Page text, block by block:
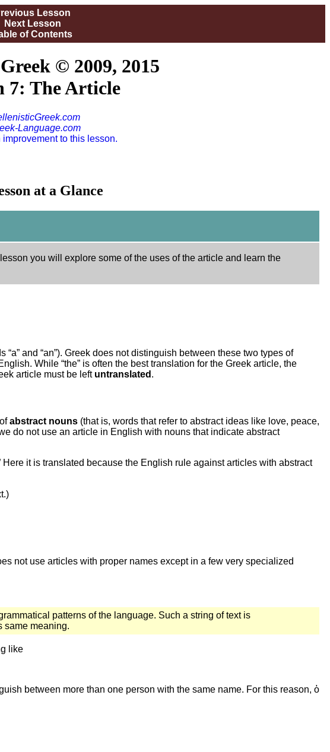
Lesson
Next Lesson
of Contents
© 2009, 2015
7: The Article
Language.com
improvement to this lesson.
at a Glance
you will explore some of the uses of the article and learn the
“a” and “an”). Greek does not distinguish between these two types of
While “the” is often the best translation for the Greek article, the
article must be left untranslated .
abstract nouns (that is, words that refer to abstract ideas like love, peace,
do not use an article in English with nouns that indicate abstract
it is translated because the English rule against articles with abstract
not use articles with proper names except in a few very specialized
patterns of the language. Such a string of text is
same meaning.
like
between more than one person with the same name. For this reason, ὁ